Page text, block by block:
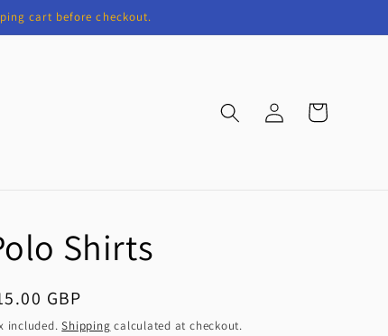
cart before checkout.
Log
in
Cart
Shirts
GBP
included.Shipping calculated at checkout.